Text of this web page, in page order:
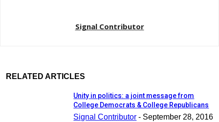
Signal Contributor
RELATED ARTICLES
Unity in politics: a joint message from
College Democrats & College Republicans
Signal Contributor - September 28, 2016